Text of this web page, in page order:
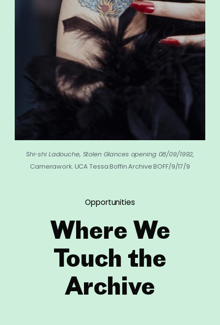
Shi-shi Ladouche, Stolen Glances opening 08/09/1992,
Camerawork. UCA Tessa Boffin Archive BOFF/9/17/9
Opportunities
Where We
Touch the
Archive